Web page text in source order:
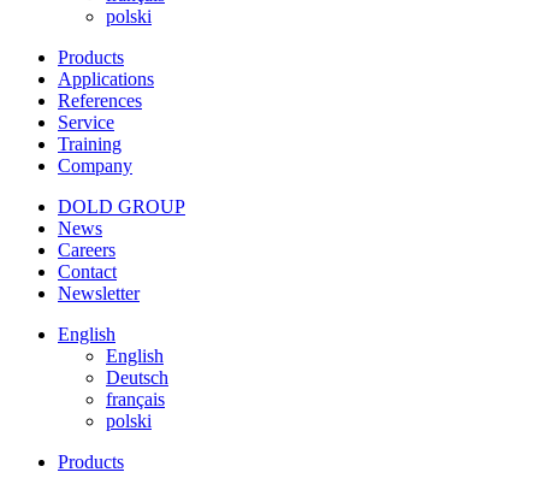
polski
Products
Applications
References
Service
Training
Company
DOLD GROUP
News
Careers
Contact
Newsletter
English
English
Deutsch
français
polski
Products